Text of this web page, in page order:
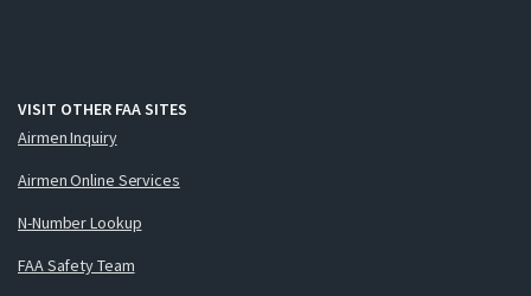
VISIT OTHER FAA SITES
Airmen Inquiry
Airmen Online Services
N-Number Lookup
FAA Safety Team